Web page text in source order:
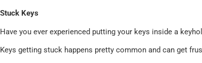
Stuck Keys
Have you ever experienced putting your keys inside a
Keys getting stuck happens pretty common and can get